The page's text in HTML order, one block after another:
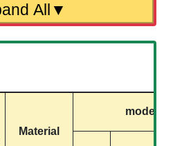
Material
model